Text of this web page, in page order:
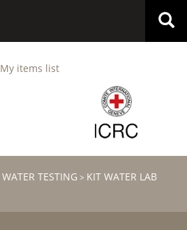
My items list
WATER TESTING > KIT WATER LAB